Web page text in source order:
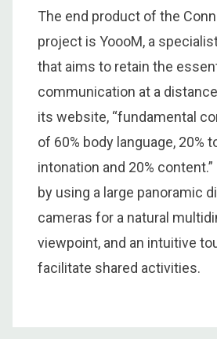
The end product of the
project is YoooM, a
that aims to retain the
communication at a
its website, “fundamental
of 60% body language, 20%
intonation and 20%
by using a large panoramic
cameras for a natural
viewpoint, and an intuitive
facilitate shared activities.